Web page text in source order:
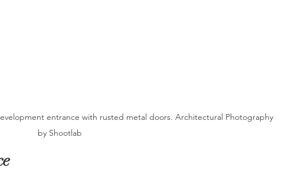
entrance with rusted metal doors. Architectural Photography
by Shootlab